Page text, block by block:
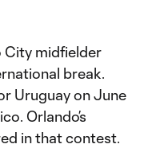
City midfielder
break.
Uruguay on June
Orlando’s
in that contest.